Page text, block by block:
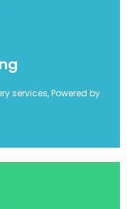
services, Powered by